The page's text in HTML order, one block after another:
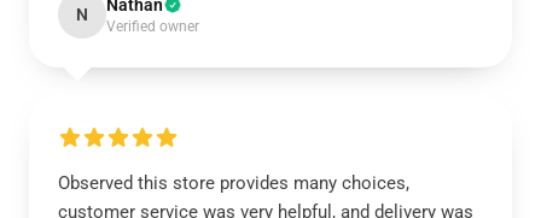
N Nathan
Verified owner
Observed this store provides many choices,
customer service was very helpful, and delivery was